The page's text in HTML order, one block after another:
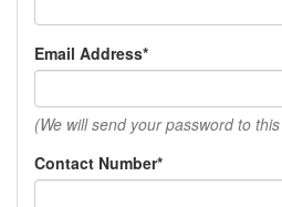
Email Address*
(We will send your password to
Contact Number*